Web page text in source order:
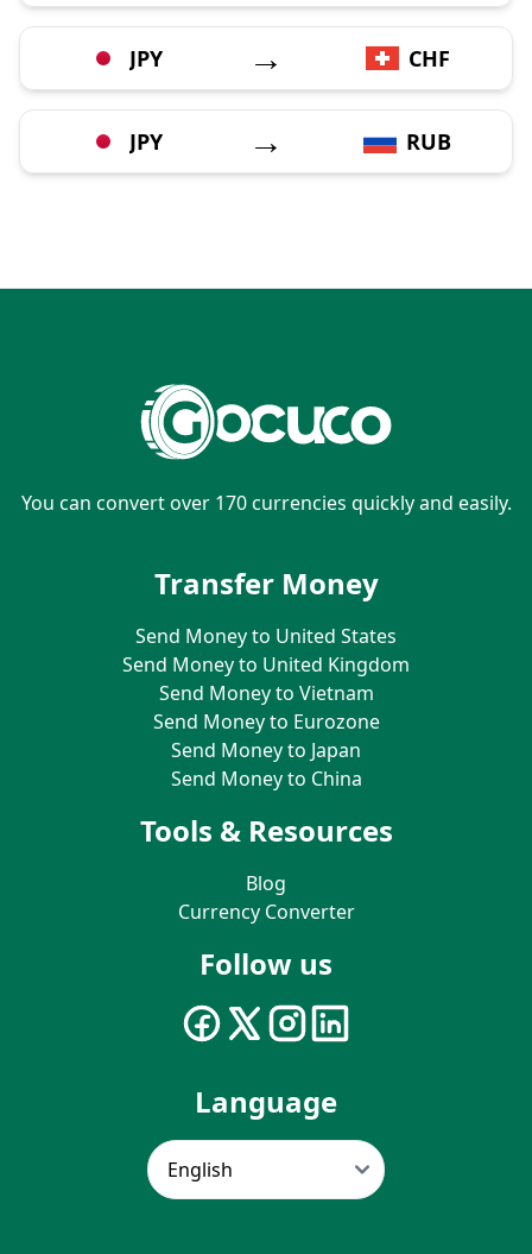
JPY → CHF
JPY → RUB
You can convert over 170 currencies quickly and easily.
Transfer Money
Send Money to United States
Send Money to United Kingdom
Send Money to Vietnam
Send Money to Eurozone
Send Money to Japan
Send Money to China
Tools & Resources
Blog
Currency Converter
Follow us
Language